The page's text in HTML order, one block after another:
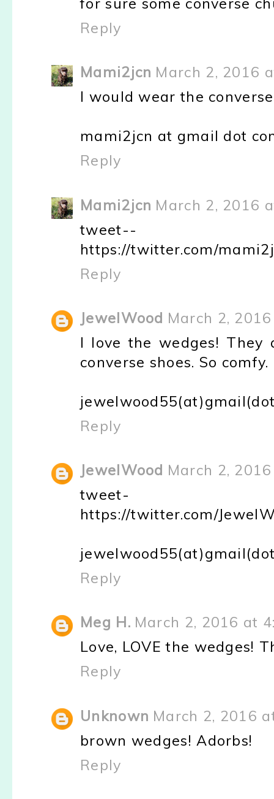
Reply
Mami2jcn March 2, 2016
I would wear the
mami2jcn at gmail dot
Reply
Mami2jcn March 2, 2016
tweet--
https://twitter.com/
Reply
JewelWood March 2,
I love the wedges!
converse shoes. So comfy.
Reply
JewelWood March 2,
tweet-
https://twitter.com/
Reply
Meg H. March 2, 2016 at
Love, LOVE the wedges!
Reply
Unknown March 2, 2016
brown wedges! Adorbs!
Reply